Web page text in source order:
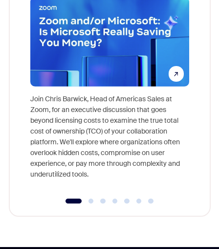
Join Chris Barwick, Head of Americas Sales at
Zoom, for an executive discussion that goes
beyond licensing costs to examine the true total
cost of ownership (TCO) of your collaboration
platform. We'll explore where organizations often
overlook hidden costs, compromise on user
experience, or pay more through complexity and
underutilized tools.